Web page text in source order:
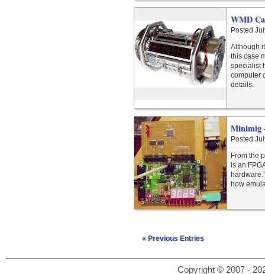
WMD
Posted
Although
this case
specialist
computer
details.
Minimig
Posted
From the
is an
how
« Previous Entries
Copyright © 2007 -